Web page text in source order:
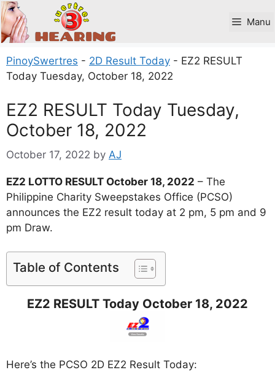
Skip
to
content
Manu
PinoySwertres - 2D Result Today - EZ2 RESULT
Today Tuesday, October 18, 2022
EZ2 RESULT Today Tuesday,
October 18, 2022
October 17, 2022 by AJ
EZ2 LOTTO RESULT October 18, 2022 – The
Philippine Charity Sweepstakes Office (PCSO)
announces the EZ2 result today at 2 pm, 5 pm and 9
pm Draw.
Table of Contents
EZ2 RESULT Today October 18, 2022
Here’s the PCSO 2D EZ2 Result Today: